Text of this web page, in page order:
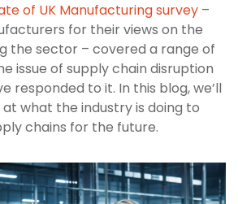
of UK Manufacturing survey –
for their views on the
the sector – covered a range of
issue of supply chain disruption
responded to it. In this blog, we’ll
what the industry is doing to
chains for the future.